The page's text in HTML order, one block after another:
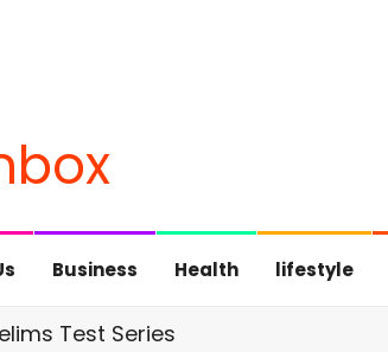
Business Health lifestyle
Test Series